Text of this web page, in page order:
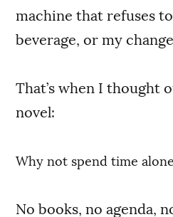
machine that refuses
beverage, or my
That’s when I thought
novel:
Why not spend time
No books, no agenda,